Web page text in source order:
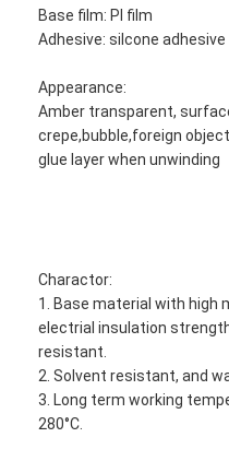
Base film: PI film
Adhesive: silcone adhesive
Appearance:
Amber transparent,
crepe,bubble,foreign
glue layer when unwinding
Charactor:
1. Base material with high
electrial insulation
resistant.
2. Solvent resistant, and
3. Long term working
280°C.